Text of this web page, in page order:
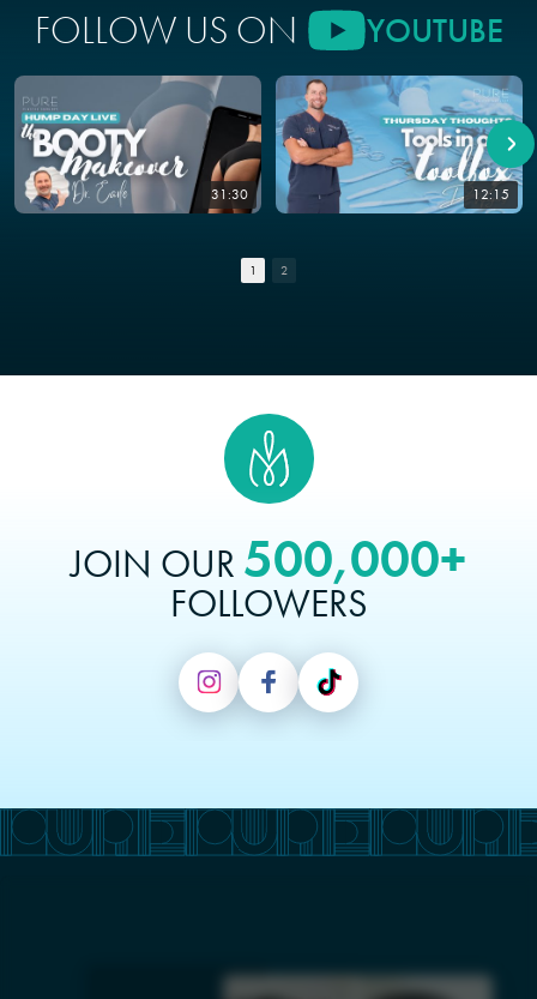
FOLLOW US ON YOUTUBE
31:30 12:15
1 2
JOIN OUR 500,000+
FOLLOWERS